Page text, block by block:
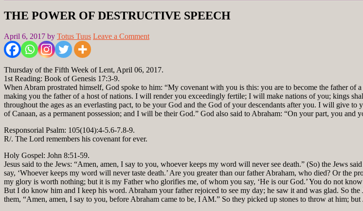
THE POWER OF DESTRUCTIVE SPEECH
April 6, 2017 by Totus Tuus Leave a Comment
Thursday of the Fifth Week of Lent, April 06, 2017.
1st Reading: Book of Genesis 17:3-9.
When Abram prostrated himself, God spoke to him: “My covenant with you is this: you are to become the father
making you the father of a host of nations. I will render you exceedingly fertile; I will make nations of you; kings
throughout the ages as an everlasting pact, to be your God and the God of your descendants after you. I will give
of Canaan, as a permanent possession; and I will be their God.” God also said to Abraham: “On your part, you
Responsorial Psalm: 105(104):4-5.6-7.8-9.
R/. The Lord remembers his covenant for ever.
Holy Gospel: John 8:51-59.
Jesus said to the Jews: “Amen, amen, I say to you, whoever keeps my word will never see death.” (So) the Jews
say, ‘Whoever keeps my word will never taste death.’ Are you greater than our father Abraham, who died? Or the
my glory is worth nothing; but it is my Father who glorifies me, of whom you say, ‘He is our God.’ You do not
But I do know him and I keep his word. Abraham your father rejoiced to see my day; he saw it and was glad. So
them, “Amen, amen, I say to you, before Abraham came to be, I AM.” So they picked up stones to throw at him;